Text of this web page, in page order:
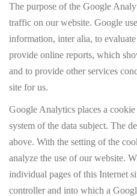
The purpose of the Google
traffic on our website. Google
information, inter alia, to
provide online reports, which
and to provide other services
site for us.
Google Analytics places a
system of the data subject. The
above. With the setting of the
analyze the use of our website.
individual pages of this Internet
controller and into which a